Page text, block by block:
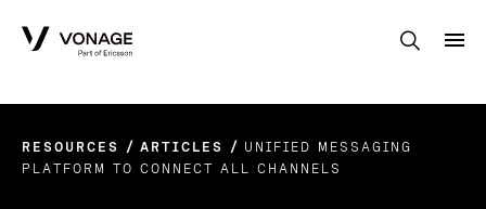
RESOURCES ARTICLES
UNIFIED MESSAGING
PLATFORM TO CONNECT ALL CHANNELS